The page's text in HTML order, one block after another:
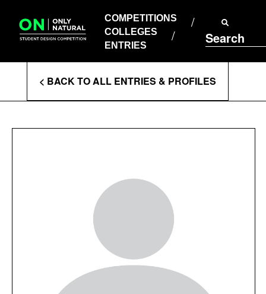
content
COMPETITIONS
COLLEGES
ENTRIES
Search
COLLEGES
ENTRIES
Enter
Search
Terms
< BACK TO ALL ENTRIES & PROFILES